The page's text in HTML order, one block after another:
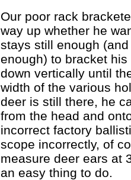
Our poor rack
way up whether he
stays still enough
enough) to bracket
down vertically until
width of the various
deer is still there, he
from the head and
incorrect factory
scope incorrectly, of
measure deer ears at
an easy thing to do.